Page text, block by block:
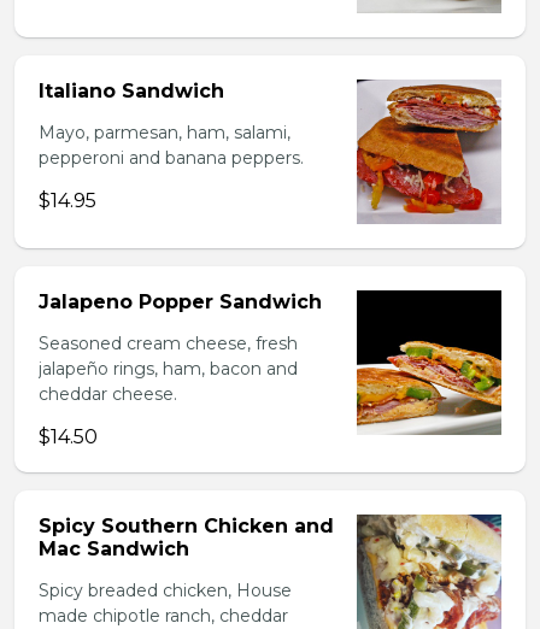
Italiano Sandwich
Mayo, parmesan, ham, salami,
pepperoni and banana peppers.
$14.95
Jalapeno Popper Sandwich
Seasoned cream cheese, fresh
jalapeño rings, ham, bacon and
cheddar cheese.
$14.50
Spicy Southern Chicken and
Mac Sandwich
Spicy breaded chicken, House
made chipotle ranch, cheddar